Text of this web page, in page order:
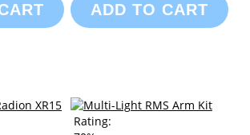
ADD TO CART
Rating: